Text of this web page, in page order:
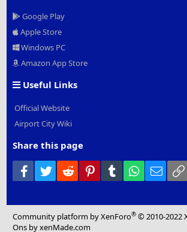
Google Play
Apple Store
Windows PC
Amazon App Store
Useful Links
Official Website
Airport City Wiki
Share this page
Facebook
Twitter Reddit PinterestTumblr WhatsApp
Email
Community platform by XenForo® © 2010-2022
Ons by xenMade.com